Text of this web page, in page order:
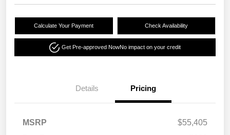
Calculate Your Payment Check Availability
Get Pre-approved NowNo impact on your credit
Details Pricing
MSRP
$55,405